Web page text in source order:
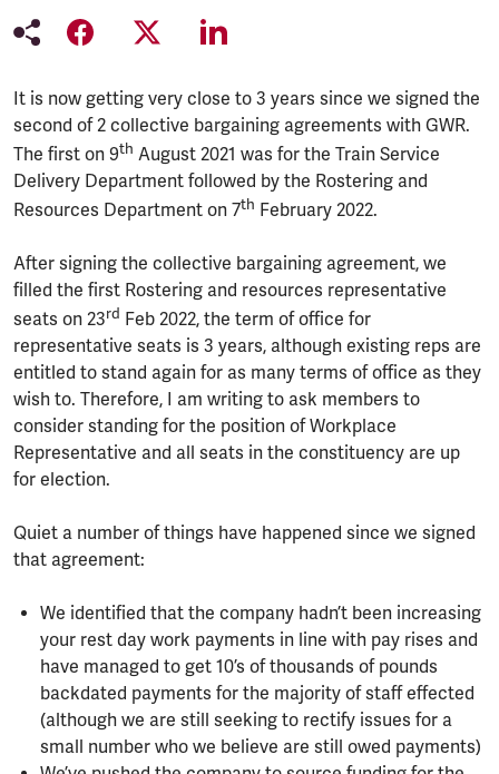
It is now getting very close to 3 years since we signed the
second of 2 collective bargaining agreements with GWR.
The first on 9th August 2021 was for the Train Service
Delivery Department followed by the Rostering and
Resources Department on 7th February 2022.
After signing the collective bargaining agreement, we
filled the first Rostering and resources representative
seats on 23rd Feb 2022, the term of office for
representative seats is 3 years, although existing reps are
entitled to stand again for as many terms of office as they
wish to. Therefore, I am writing to ask members to
consider standing for the position of Workplace
Representative and all seats in the constituency are up
for election.
Quiet a number of things have happened since we signed
that agreement:
We identified that the company hadn’t been increasing
your rest day work payments in line with pay rises and
have managed to get 10’s of thousands of pounds
backdated payments for the majority of staff effected
(although we are still seeking to rectify issues for a
small number who we believe are still owed payments)